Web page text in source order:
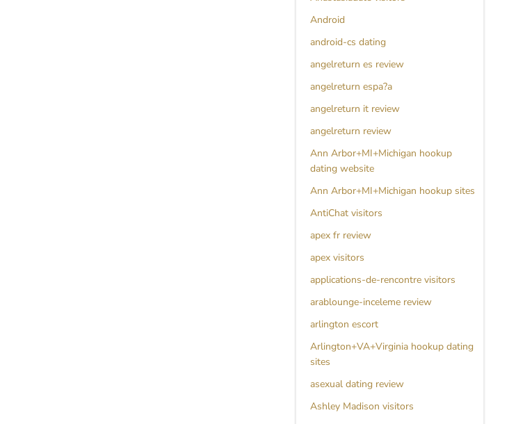
Android
android-cs dating
angelreturn es review
angelreturn espa?a
angelreturn it review
angelreturn review
Ann Arbor+MI+Michigan hookup
dating website
Ann Arbor+MI+Michigan hookup sites
AntiChat visitors
apex fr review
apex visitors
applications-de-rencontre visitors
arablounge-inceleme review
arlington escort
Arlington+VA+Virginia hookup dating
sites
asexual dating review
Ashley Madison visitors